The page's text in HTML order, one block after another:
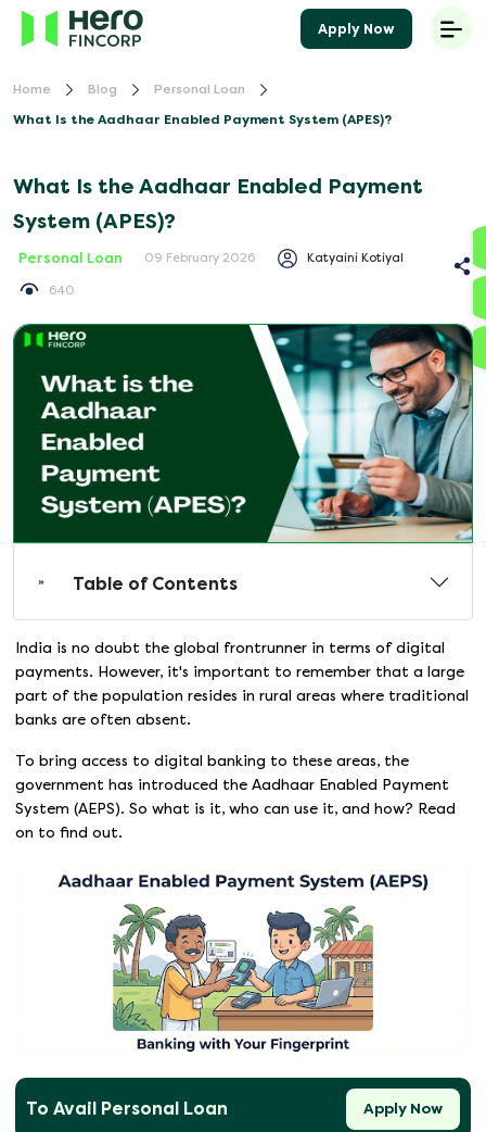
Home Blog
Personal Loan
What Is the Aadhaar Enabled Payment System (APES)?
What Is the Aadhaar Enabled Payment
System (APES)?
Personal Loan 09 February 2026 Katyaini Kotiyal
640
Table of Contents
India is no doubt the global frontrunner in terms of digital
payments. However, it's important to remember that a large
part of the population resides in rural areas where traditional
banks are often absent.
To bring access to digital banking to these areas, the
government has introduced the Aadhaar Enabled Payment
System (AEPS). So what is it, who can use it, and how? Read
on to find out.
To Avail Personal Loan Apply Now
Apply Now